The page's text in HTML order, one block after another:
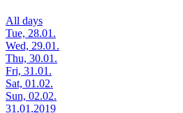
All days
Tue, 28.01.
Wed, 29.01.
Thu, 30.01.
Fri, 31.01.
Sat, 01.02.
Sun, 02.02.
31.01.2019